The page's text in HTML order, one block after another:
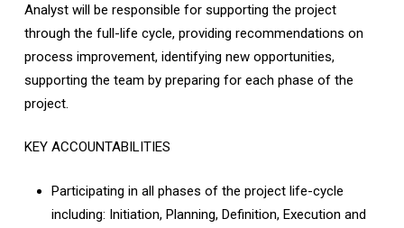
Analyst will be responsible for supporting the project
through the full-life cycle, providing recommendations on
process improvement, identifying new opportunities,
supporting the team by preparing for each phase of the
project.
KEY ACCOUNTABILITIES
Participating in all phases of the project life-cycle
including: Initiation, Planning, Definition, Execution and